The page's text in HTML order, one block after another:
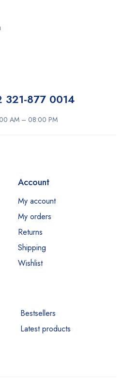
321-877 0014
AM – 08:00 PM
Account
My account
My orders
Returns
Shipping
Wishlist
Bestsellers
Latest products